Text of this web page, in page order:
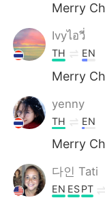
Italiano
Português
Merry
Ivyไอวี่
TH EN
Merry
yenny
TH EN
Merry
다인 Tati
EN ESPT